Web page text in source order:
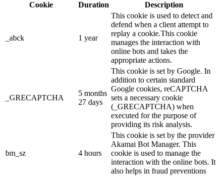
Cookie
Duration Description
_abck 1 year
This cookie is used to detect and
defend when a client attempt to
replay a cookie.This cookie
manages the interaction with
online bots and takes the
appropriate actions.
_GRECAPTCHA
5 months
27 days
This cookie is set by Google. In
addition to certain standard
Google cookies, reCAPTCHA
sets a necessary cookie
(_GRECAPTCHA) when
executed for the purpose of
providing its risk analysis.
bm_sz 4 hours
This cookie is set by the provider
Akamai Bot Manager. This
cookie is used to manage the
interaction with the online bots. It
also helps in fraud preventions